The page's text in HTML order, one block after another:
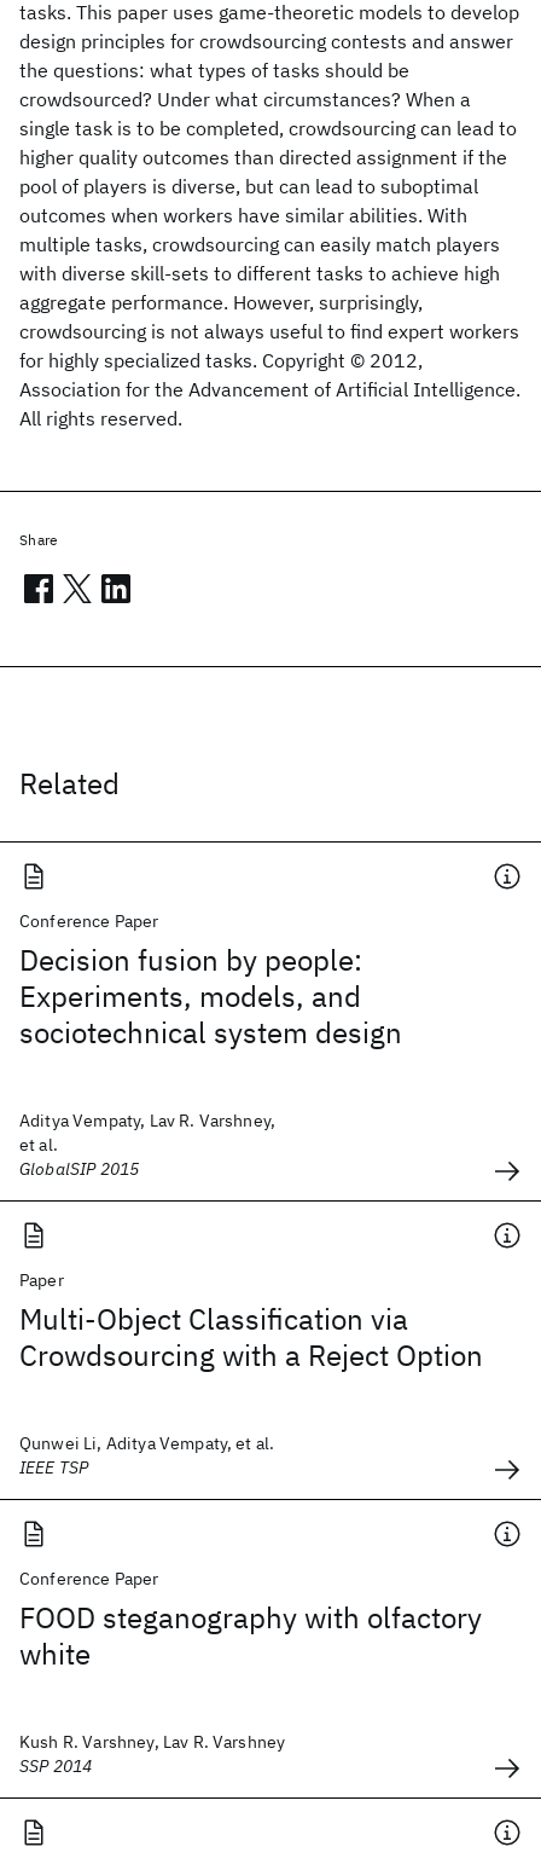
tasks. This paper uses game-theoretic models to develop
design principles for crowdsourcing contests and answer
the questions: what types of tasks should be
crowdsourced? Under what circumstances? When a
single task is to be completed, crowdsourcing can lead to
higher quality outcomes than directed assignment if the
pool of players is diverse, but can lead to suboptimal
outcomes when workers have similar abilities. With
multiple tasks, crowdsourcing can easily match players
with diverse skill-sets to different tasks to achieve high
aggregate performance. However, surprisingly,
crowdsourcing is not always useful to find expert workers
for highly specialized tasks. Copyright © 2012,
Association for the Advancement of Artificial Intelligence.
All rights reserved.
Related
Conference Paper
Decision fusion by people:
Experiments, models, and
sociotechnical system design
Aditya Vempaty, Lav R. Varshney,
et al.
GlobalSIP 2015
Paper
Multi-Object Classification via
Crowdsourcing with a Reject Option
Qunwei Li, Aditya Vempaty, et al.
IEEE TSP
Conference Paper
FOOD steganography with olfactory
white
Kush R. Varshney, Lav R. Varshney
SSP 2014
Share